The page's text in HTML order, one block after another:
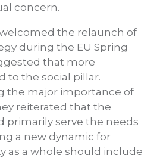
concern.
the relaunch of
during the EU Spring
that more
to the social pillar.
the major importance of
reiterated that the
primarily serve the needs
a new dynamic for
as a whole should include